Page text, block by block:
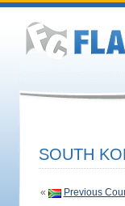
SOUTH
« Previous